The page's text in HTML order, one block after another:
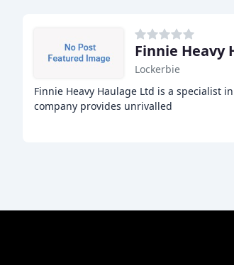
Finnie Heavy
Lockerbie
Finnie Heavy Haulage Ltd is a specialist
company provides unrivalled